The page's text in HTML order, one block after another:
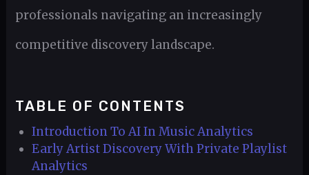
professionals navigating an increasingly
competitive discovery landscape.
TABLE OF CONTENTS
Introduction To AI In Music Analytics
Early Artist Discovery With Private Playlist
Analytics